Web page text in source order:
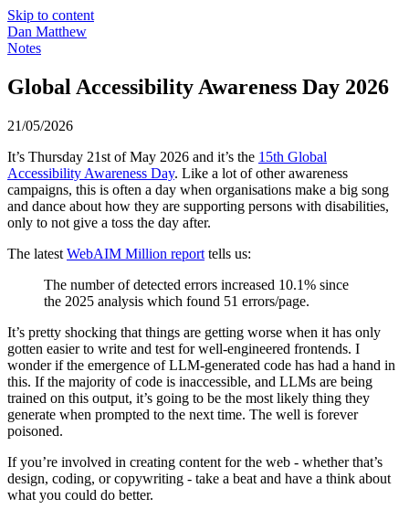
Skip to content
Dan Matthew
Notes
Global Accessibility Awareness Day 2026
21/05/2026
It’s Thursday 21st of May 2026 and it’s the 15th Global
Accessibility Awareness Day. Like a lot of other awareness
campaigns, this is often a day when organisations make a big song
and dance about how they are supporting persons with disabilities,
only to not give a toss the day after.
The latest WebAIM Million report tells us:
The number of detected errors increased 10.1% since
the 2025 analysis which found 51 errors/page.
It’s pretty shocking that things are getting worse when it has only
gotten easier to write and test for well-engineered frontends. I
wonder if the emergence of LLM-generated code has had a hand in
this. If the majority of code is inaccessible, and LLMs are being
trained on this output, it’s going to be the most likely thing they
generate when prompted to the next time. The well is forever
poisoned.
If you’re involved in creating content for the web - whether that’s
design, coding, or copywriting - take a beat and have a think about
what you could do better.